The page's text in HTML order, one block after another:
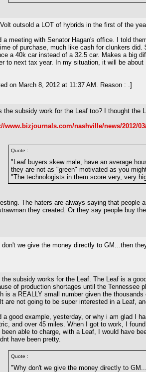
outsold a LOT of hybrids in the first of the
a meeting with Senator Hagan's office. I told
of purchase, much like cash for clunkers
a 40k car instead of a 32.5 car. Makes a big
to next tax year. In my situation, it will be
on March 8, 2012 at 11:37 AM. Reason : .]
the subsidy work for the Leaf too? I thought the
www.bizjournals.com/nashville/news/2012/
Quote :
"Leaf buyers skew male, have an average
they are not as "green" motivated as you
"The technologists in them score very, very
The haters are always saying that
they created. Or they say people buy
don't we give the money directly to GM...then
the subsidy works for the Leaf. The Leaf is a
of production shortages until the Tennessee
is a REALLY small number given the
are not going to be super interested in a Leaf,
a good example, yesterday, or why i am glad I
and over 45 miles. When I got to work, I
been able to charge, with a Leaf, I would have
have been pretty.
Quote :
"Why don't we give the money directly to